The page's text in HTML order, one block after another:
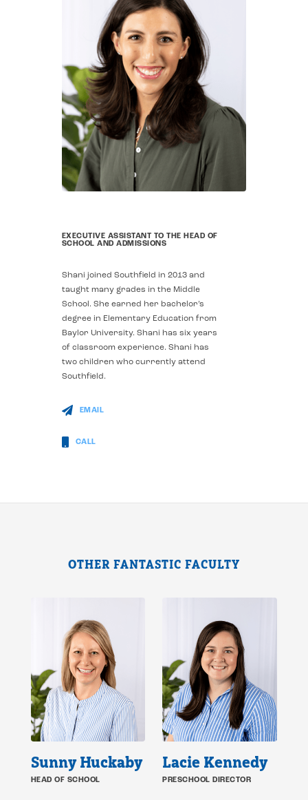
EXECUTIVE ASSISTANT TO THE HEAD OF
SCHOOL AND ADMISSIONS
Shani joined Southfield in 2013 and
taught many grades in the Middle
School. She earned her bachelor’s
degree in Elementary Education from
Baylor University. Shani has six years
of classroom experience. Shani has
two children who currently attend
Southfield.
EMAIL
CALL
OTHER FANTASTIC FACULTY
Sunny Huckaby
HEAD OF SCHOOL
Lacie Kennedy
PRESCHOOL DIRECTOR